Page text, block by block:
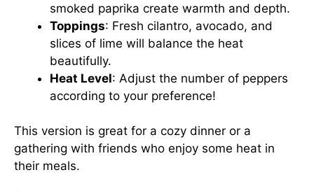
smoked paprika create warmth and depth.
Toppings: Fresh cilantro, avocado, and
slices of lime will balance the heat
beautifully.
Heat Level: Adjust the number of peppers
according to your preference!
This version is great for a cozy dinner or a
gathering with friends who enjoy some heat in
their meals.